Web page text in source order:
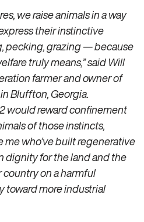
we raise animals in a way
their instinctive
pecking, grazing — because
truly means,” said Will
farmer and owner of
Bluffton, Georgia.
would reward confinement
of those instincts,
me who’ve built regenerative
dignity for the land and the
country on a harmful
toward more industrial